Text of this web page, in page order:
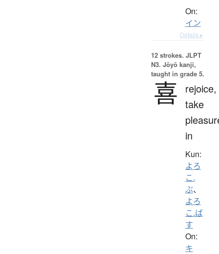
On:
イン
Details ▸
12 strokes. JLPT
N3. Jōyō kanji,
taught in grade 5.
喜
rejoice,
take
in
Kun:
よろ
こ.
ぶ、
よろ
こ.ば
す
On:
キ